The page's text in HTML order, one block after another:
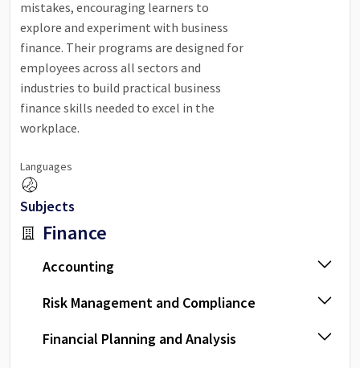
mistakes, encouraging learners to
explore and experiment with business
finance. Their programs are designed for
employees across all sectors and
industries to build practical business
finance skills needed to excel in the
workplace.
Languages
Subjects
Finance
Accounting
Risk Management and Compliance
Financial Planning and Analysis